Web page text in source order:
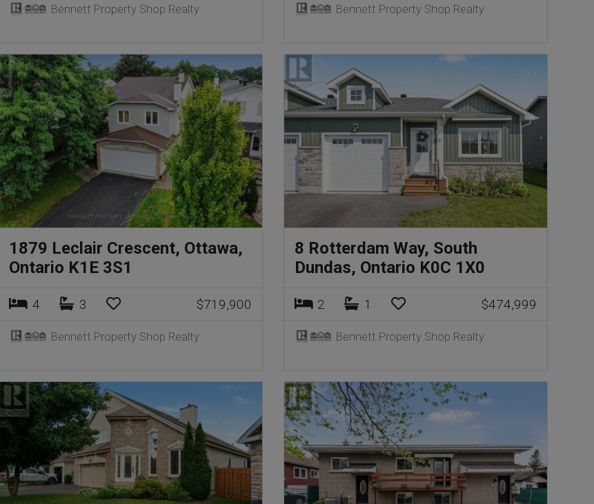
Bennett Property Shop Realty Bennett Property Shop Realty
1879 Leclair Crescent, Ottawa,
Ontario K1E 3S1
4 3 $719,900
Bennett Property Shop Realty
8 Rotterdam Way, South
Dundas, Ontario K0C 1X0
2 1 $474,999
Bennett Property Shop Realty